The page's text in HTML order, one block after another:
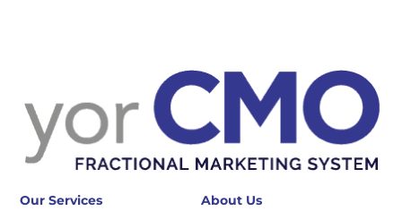
Our Services About Us